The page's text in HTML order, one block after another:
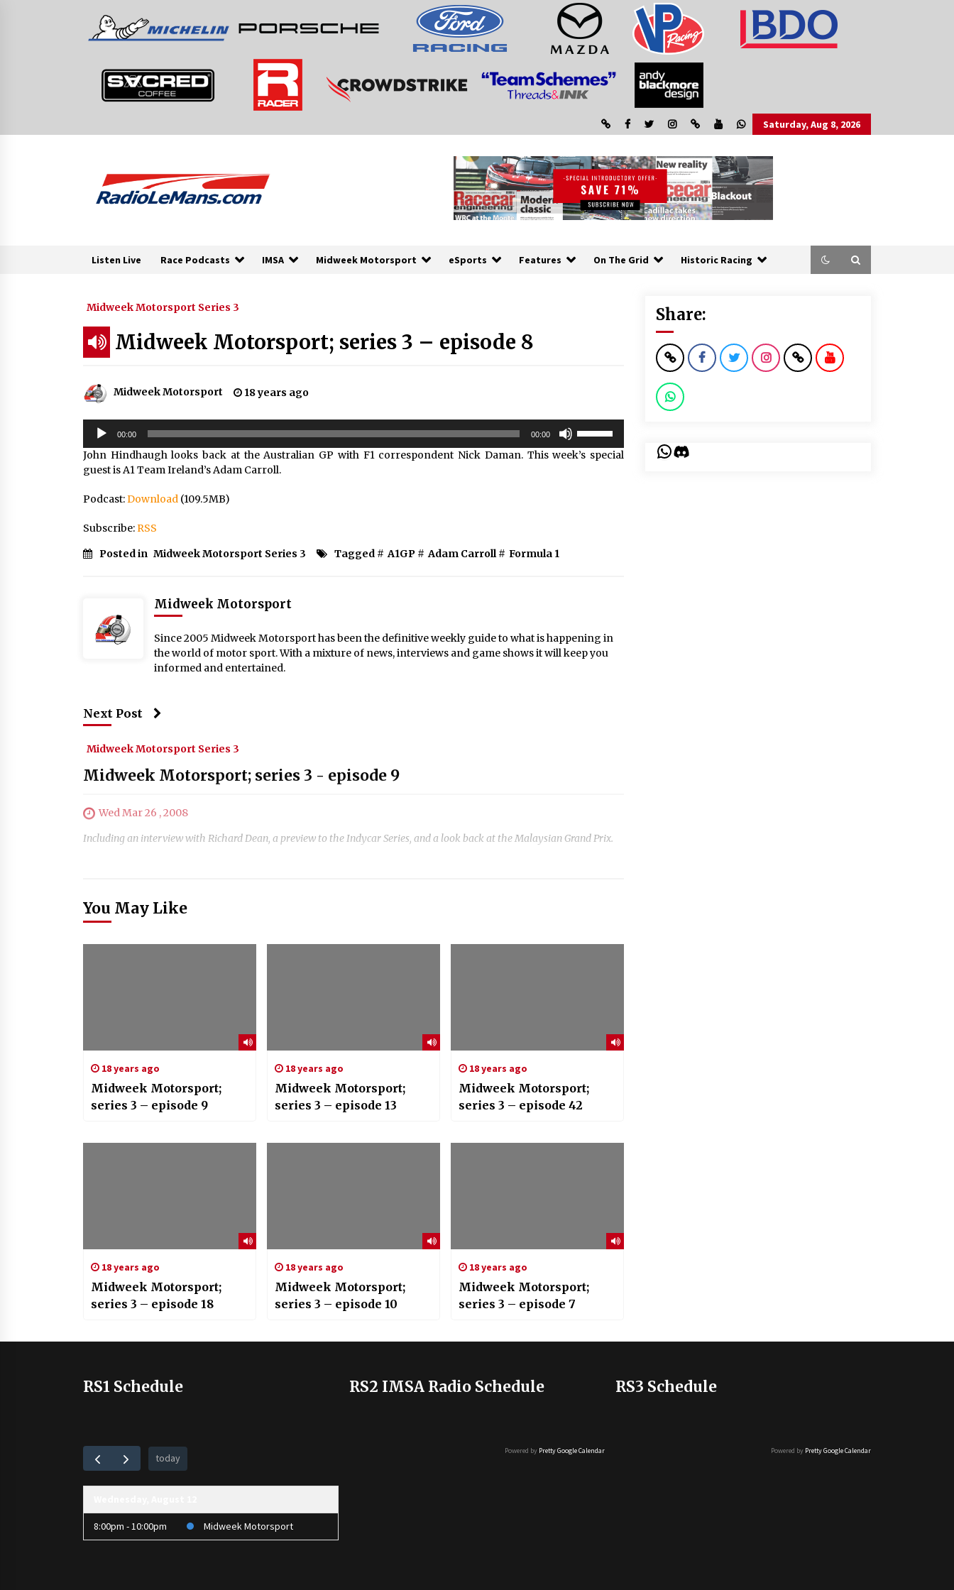
Saturday, Aug 8, 2026
Listen Live Race Podcasts IMSA Midweek Motorsport eSports Features On The Grid Historic Racing
Midweek Motorsport Series 3
Midweek Motorsport; series 3 – episode 8
Midweek Motorsport 18 years ago
Audio
Player
00:00 00:00
Arrow
John Hindhaugh looks back at the Australian GP with F1 correspondent Nick Daman. This week’s special
guest is A1 Team Ireland’s Adam Carroll.
Podcast:Download (109.5MB)
Subscribe:RSS
Posted in Midweek Motorsport Series 3 Tagged # A1GP # Adam Carroll# Formula 1
Midweek Motorsport
Since 2005 Midweek Motorsport has been the definitive weekly guide to what is happening in
the world of motor sport. With a mixture of news, interviews and game shows it will keep you
informed and entertained.
Next Post
Midweek Motorsport Series 3
Midweek Motorsport; series 3 - episode 9
Wed Mar 26 , 2008
Including an interview with Richard Dean, a preview to the Indycar Series, and a look back at the Malaysian Grand Prix.
You May Like
18 years ago
Midweek Motorsport;
series 3 – episode 9
18 years ago
Midweek Motorsport;
series 3 – episode 13
18 years ago
Midweek Motorsport;
series 3 – episode 42
18 years ago
Midweek Motorsport;
series 3 – episode 18
18 years ago
Midweek Motorsport;
series 3 – episode 10
18 years ago
Midweek Motorsport;
series 3 – episode 7
Share:
WhatsApp
Discord
RS1 Schedule
today
8:00pm - 10:00pm Midweek Motorsport
RS2 IMSA Radio Schedule
Powered by Pretty Google Calendar
RS3 Schedule
Powered by Pretty Google Calendar